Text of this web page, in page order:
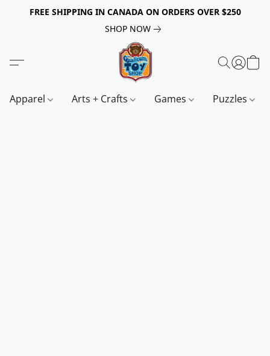
FREE SHIPPING IN CANADA ON ORDERS OVER $250
SHOP NOW
Apparel Arts + Crafts Games Puzzles